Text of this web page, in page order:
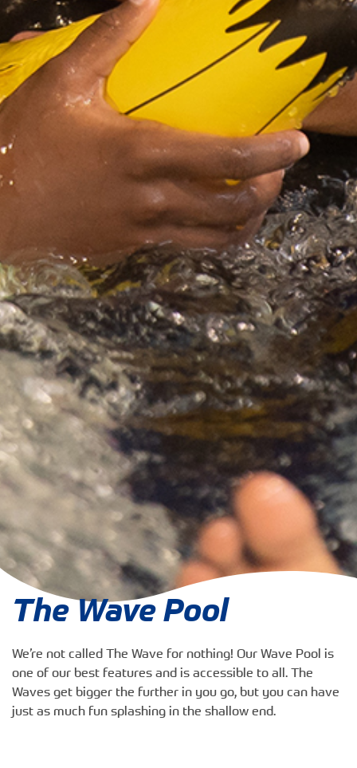
The Wave Pool
We’re not called The Wave for nothing! Our Wave Pool is
one of our best features and is accessible to all. The
Waves get bigger the further in you go, but you can have
just as much fun splashing in the shallow end.